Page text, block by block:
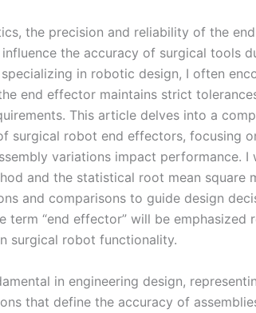
the precision and reliability of the
the accuracy of surgical tools
in robotic design, I often
end effector maintains strict
This article delves into a
surgical robot end effectors, focusing
variations impact performance. I
and the statistical root mean square
and comparisons to guide design
term “end effector” will be emphasized
surgical robot functionality.
in engineering design,
that define the accuracy of